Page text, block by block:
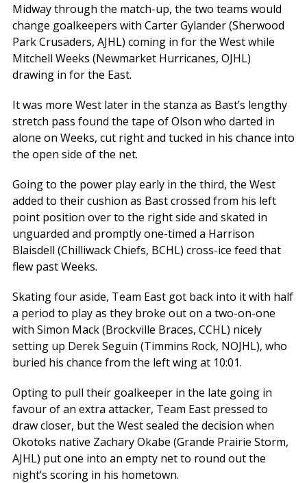
Midway through the match-up, the two teams would
change goalkeepers with Carter Gylander (Sherwood
Park Crusaders, AJHL) coming in for the West while
Mitchell Weeks (Newmarket Hurricanes, OJHL)
drawing in for the East.
It was more West later in the stanza as Bast’s lengthy
stretch pass found the tape of Olson who darted in
alone on Weeks, cut right and tucked in his chance into
the open side of the net.
Going to the power play early in the third, the West
added to their cushion as Bast crossed from his left
point position over to the right side and skated in
unguarded and promptly one-timed a Harrison
Blaisdell (Chilliwack Chiefs, BCHL) cross-ice feed that
flew past Weeks.
Skating four aside, Team East got back into it with half
a period to play as they broke out on a two-on-one
with Simon Mack (Brockville Braces, CCHL) nicely
setting up Derek Seguin (Timmins Rock, NOJHL), who
buried his chance from the left wing at 10:01.
Opting to pull their goalkeeper in the late going in
favour of an extra attacker, Team East pressed to
draw closer, but the West sealed the decision when
Okotoks native Zachary Okabe (Grande Prairie Storm,
AJHL) put one into an empty net to round out the
night’s scoring in his hometown.